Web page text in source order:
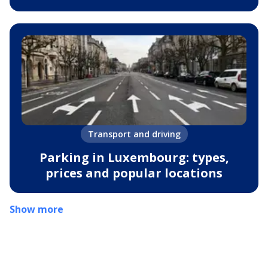
Transport and driving
Parking in Luxembourg: types,
prices and popular locations
Show more